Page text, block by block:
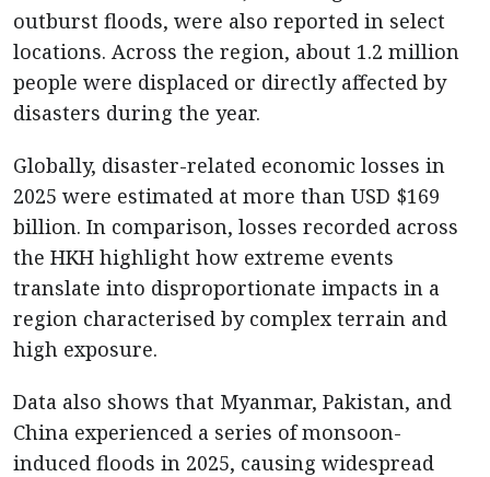
outburst floods, were also reported in select
locations. Across the region, about 1.2 million
people were displaced or directly affected by
disasters during the year.
Globally, disaster-related economic losses in
2025 were estimated at more than USD $169
billion. In comparison, losses recorded across
the HKH highlight how extreme events
translate into disproportionate impacts in a
region characterised by complex terrain and
high exposure.
Data also shows that Myanmar, Pakistan, and
China experienced a series of monsoon-
induced floods in 2025, causing widespread